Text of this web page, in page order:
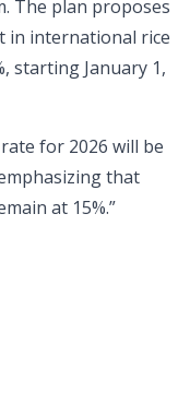
The plan proposes
in international rice
starting January 1,
for 2026 will be
that
at 15%.”